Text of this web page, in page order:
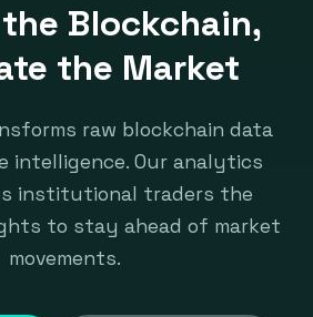
Blockchain,
the Market
raw blockchain data
intelligence. Our analytics
institutional traders the
to stay ahead of market
movements.